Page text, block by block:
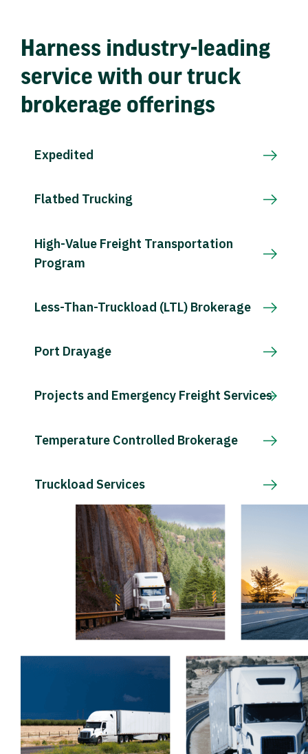
Harness industry-leading
service with our truck
brokerage offerings
Expedited
Flatbed Trucking
High-Value Freight Transportation
Program
Less-Than-Truckload (LTL) Brokerage
Port Drayage
Projects and Emergency Freight Services
Temperature Controlled Brokerage
Truckload Services